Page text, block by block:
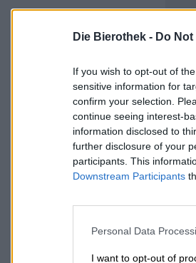
Die Bierothek - Do
If you wish to opt-out of
sensitive information for
confirm your selection.
continue seeing interest-
information disclosed to
further disclosure of your
participants. This
Downstream Participants
Personal Data
I want to opt-out of
*
of